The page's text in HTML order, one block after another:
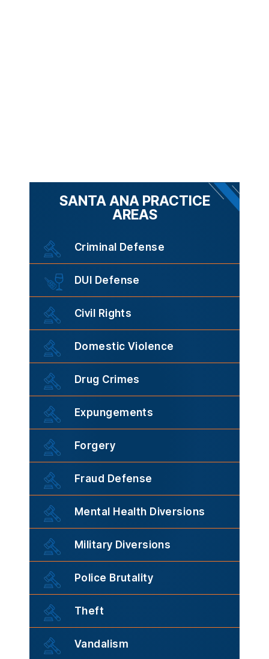
SANTA ANA PRACTICE
AREAS
Criminal Defense
DUI Defense
Civil Rights
Domestic Violence
Drug Crimes
Expungements
Forgery
Fraud Defense
Mental Health Diversions
Military Diversions
Police Brutality
Theft
Vandalism